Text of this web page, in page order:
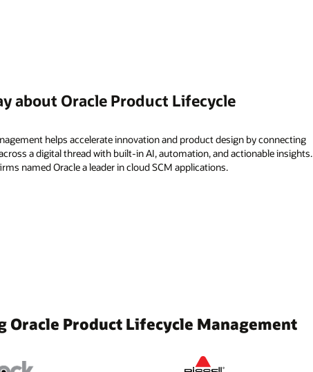
about Oracle Product Lifecycle
helps accelerate innovation and product design by connecting
a digital thread with built-in AI, automation, and actionable insights.
named Oracle a leader in cloud SCM applications.
Oracle Product Lifecycle Management